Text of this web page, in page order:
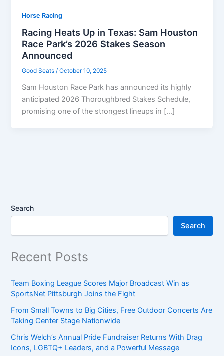
Horse Racing
Racing Heats Up in Texas: Sam Houston
Race Park’s 2026 Stakes Season
Announced
Good Seats/October 10, 2025
Sam Houston Race Park has announced its highly
anticipated 2026 Thoroughbred Stakes Schedule,
promising one of the strongest lineups in […]
Search
Search
Recent Posts
Team Boxing League Scores Major Broadcast Win as
SportsNet Pittsburgh Joins the Fight
From Small Towns to Big Cities, Free Outdoor Concerts Are
Taking Center Stage Nationwide
Chris Welch’s Annual Pride Fundraiser Returns With Drag
Icons, LGBTQ+ Leaders, and a Powerful Message